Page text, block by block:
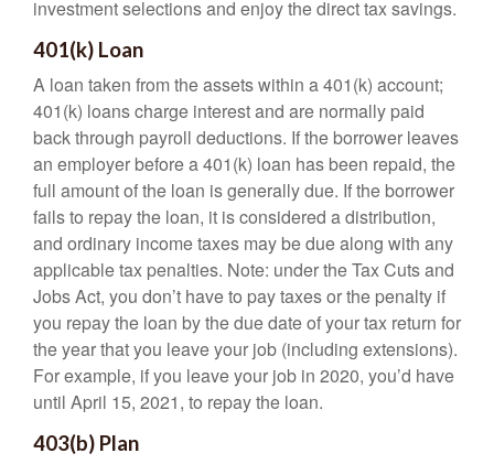
investment selections and enjoy the direct tax savings.
401(k) Loan
A loan taken from the assets within a 401(k) account;
401(k) loans charge interest and are normally paid
back through payroll deductions. If the borrower leaves
an employer before a 401(k) loan has been repaid, the
full amount of the loan is generally due. If the borrower
fails to repay the loan, it is considered a distribution,
and ordinary income taxes may be due along with any
applicable tax penalties. Note: under the Tax Cuts and
Jobs Act, you don’t have to pay taxes or the penalty if
you repay the loan by the due date of your tax return for
the year that you leave your job (including extensions).
For example, if you leave your job in 2020, you’d have
until April 15, 2021, to repay the loan.
403(b) Plan